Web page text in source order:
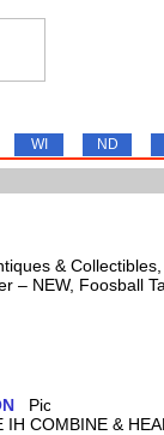
WI ND
&
– NEW, Foosball
IH COMBINE &